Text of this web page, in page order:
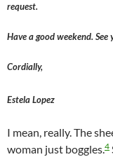
request.
Have a good weekend.
Cordially,
Estela Lopez
I mean, really. The
woman just boggles.4